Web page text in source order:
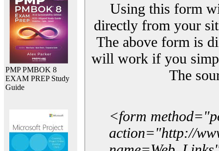
PMP PMBOK 8
EXAM PREP Study
Guide
Using this form
directly from your
The above form is
will work if you
The
<form
action="http://